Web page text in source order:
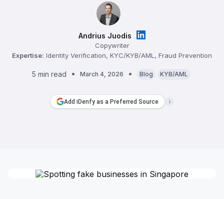
Andrius Juodis
Copywriter
Expertise: Identity Verification, KYC/KYB/AML, Fraud Prevention
5 min read March 4, 2026 Blog KYB/AML
Add iDenfy as a Preferred Source